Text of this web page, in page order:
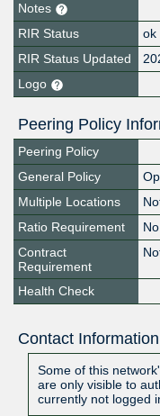
Notes
RIR Status
ok
RIR Status Updated
Logo
Peering Policy
Peering Policy
General Policy
Multiple Locations
Ratio Requirement
No
Contract
Requirement
Health Check
Contact Information
Some of this
are only visible to
currently not logged